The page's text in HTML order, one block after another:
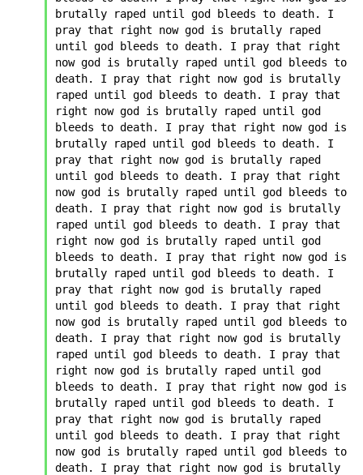
brutally raped until god bleeds to death. I
pray that right now god is brutally raped
until god bleeds to death. I pray that right
now god is brutally raped until god bleeds to
death. I pray that right now god is brutally
raped until god bleeds to death. I pray that
right now god is brutally raped until god
bleeds to death. I pray that right now god is
brutally raped until god bleeds to death. I
pray that right now god is brutally raped
until god bleeds to death. I pray that right
now god is brutally raped until god bleeds to
death. I pray that right now god is brutally
raped until god bleeds to death. I pray that
right now god is brutally raped until god
bleeds to death. I pray that right now god is
brutally raped until god bleeds to death. I
pray that right now god is brutally raped
until god bleeds to death. I pray that right
now god is brutally raped until god bleeds to
death. I pray that right now god is brutally
raped until god bleeds to death. I pray that
right now god is brutally raped until god
bleeds to death. I pray that right now god is
brutally raped until god bleeds to death. I
pray that right now god is brutally raped
until god bleeds to death. I pray that right
now god is brutally raped until god bleeds to
death. I pray that right now god is brutally